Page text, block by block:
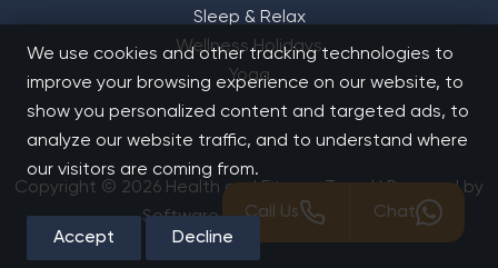
Sleep & Relax
Wellness Holidays
Yoga
Copyright © 2026 Health and Fitness Travel | Powered by
Software Solutions House
Call Us Chat
We use cookies and other tracking technologies to
improve your browsing experience on our website, to
show you personalized content and targeted ads, to
analyze our website traffic, and to understand where
our visitors are coming from.
Accept Decline